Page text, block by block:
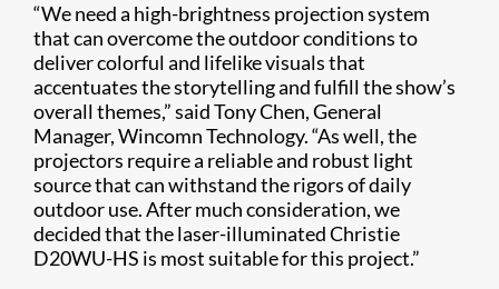
“We need a high-brightness projection system
that can overcome the outdoor conditions to
deliver colorful and lifelike visuals that
accentuates the storytelling and fulfill the show’s
overall themes,” said Tony Chen, General
Manager, Wincomn Technology. “As well, the
projectors require a reliable and robust light
source that can withstand the rigors of daily
outdoor use. After much consideration, we
decided that the laser-illuminated Christie
D20WU-HS is most suitable for this project.”